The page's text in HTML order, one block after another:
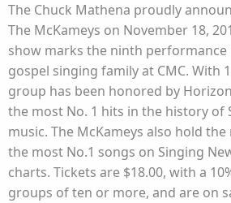
The Chuck Mathena proudly
The McKameys on November 18,
show marks the ninth performance
gospel singing family at CMC. With
group has been honored by
the most No. 1 hits in the history of
music. The McKameys also hold
the most No.1 songs on Singing
charts. Tickets are $18.00, with a
groups of ten or more, and are on